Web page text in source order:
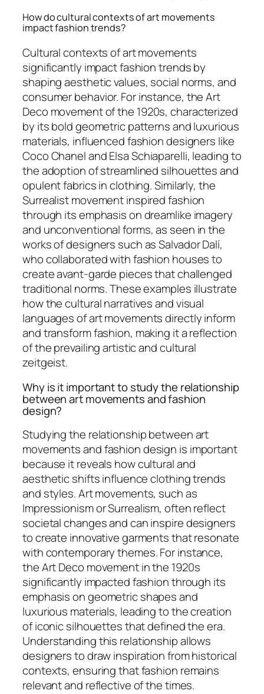
How do cultural contexts of art movements
impact fashion trends?
Cultural contexts of art movements
significantly impact fashion trends by
shaping aesthetic values, social norms, and
consumer behavior. For instance, the Art
Deco movement of the 1920s, characterized
by its bold geometric patterns and luxurious
materials, influenced fashion designers like
Coco Chanel and Elsa Schiaparelli, leading to
the adoption of streamlined silhouettes and
opulent fabrics in clothing. Similarly, the
Surrealist movement inspired fashion
through its emphasis on dreamlike imagery
and unconventional forms, as seen in the
works of designers such as Salvador Dalí,
who collaborated with fashion houses to
create avant-garde pieces that challenged
traditional norms. These examples illustrate
how the cultural narratives and visual
languages of art movements directly inform
and transform fashion, making it a reflection
of the prevailing artistic and cultural
zeitgeist.
Why is it important to study the relationship
between art movements and fashion
design?
Studying the relationship between art
movements and fashion design is important
because it reveals how cultural and
aesthetic shifts influence clothing trends
and styles. Art movements, such as
Impressionism or Surrealism, often reflect
societal changes and can inspire designers
to create innovative garments that resonate
with contemporary themes. For instance,
the Art Deco movement in the 1920s
significantly impacted fashion through its
emphasis on geometric shapes and
luxurious materials, leading to the creation
of iconic silhouettes that defined the era.
Understanding this relationship allows
designers to draw inspiration from historical
contexts, ensuring that fashion remains
relevant and reflective of the times.